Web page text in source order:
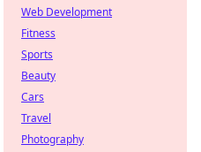
Web Development
Fitness
Sports
Beauty
Cars
Travel
Photography